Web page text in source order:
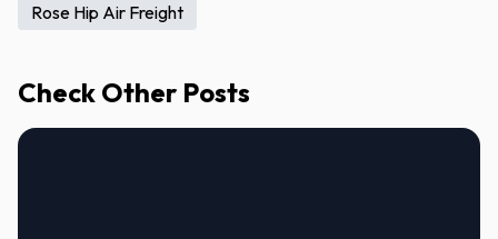
Rose Hip Air Freight
Check Other Posts